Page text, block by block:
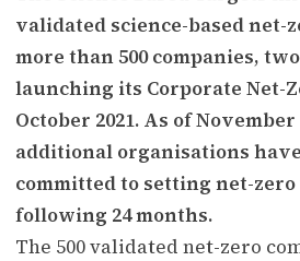
validated science-based net-
more than 500 companies,
launching its Corporate Net-
October 2021. As of November
additional organisations
committed to setting net-
following 24 months.
The 500 validated net-zero